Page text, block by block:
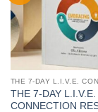
THE 7-DAY L.I.V.E.
CONNECTION